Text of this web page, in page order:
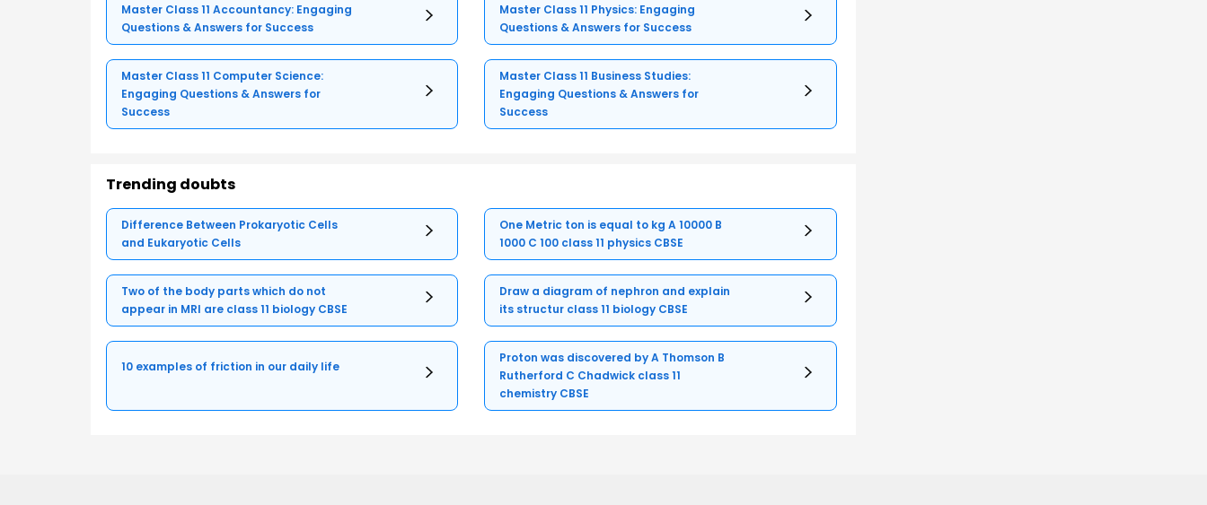
Master Class 11 Accountancy: Engaging
Questions & Answers for Success
Master Class 11 Physics: Engaging
Questions & Answers for Success
Master Class 11 Computer Science:
Engaging Questions & Answers for
Success
Master Class 11 Business Studies:
Engaging Questions & Answers for
Success
Trending doubts
Difference Between Prokaryotic Cells
and Eukaryotic Cells
One Metric ton is equal to kg A 10000 B
1000 C 100 class 11 physics CBSE
Two of the body parts which do not
appear in MRI are class 11 biology CBSE
Draw a diagram of nephron and explain
its structur class 11 biology CBSE
10 examples of friction in our daily life
Proton was discovered by A Thomson B
Rutherford C Chadwick class 11
chemistry CBSE